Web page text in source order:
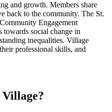
and growth. Members share
back to the community. The St.
Engagement
social change in
inequalities. Village
professional skills, and